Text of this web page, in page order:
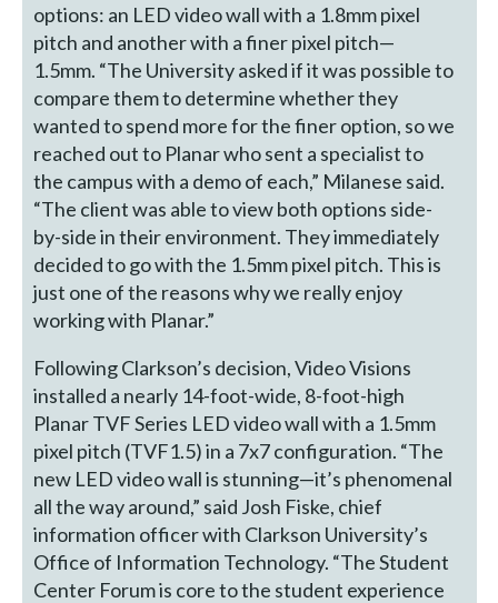
options: an LED video wall with a 1.8mm pixel
pitch and another with a finer pixel pitch—
1.5mm. “The University asked if it was possible to
compare them to determine whether they
wanted to spend more for the finer option, so we
reached out to Planar who sent a specialist to
the campus with a demo of each,” Milanese said.
“The client was able to view both options side-
by-side in their environment. They immediately
decided to go with the 1.5mm pixel pitch. This is
just one of the reasons why we really enjoy
working with Planar.”
Following Clarkson’s decision, Video Visions
installed a nearly 14-foot-wide, 8-foot-high
Planar TVF Series LED video wall with a 1.5mm
pixel pitch (TVF1.5) in a 7x7 configuration. “The
new LED video wall is stunning—it’s phenomenal
all the way around,” said Josh Fiske, chief
information officer with Clarkson University’s
Office of Information Technology. “The Student
Center Forum is core to the student experience